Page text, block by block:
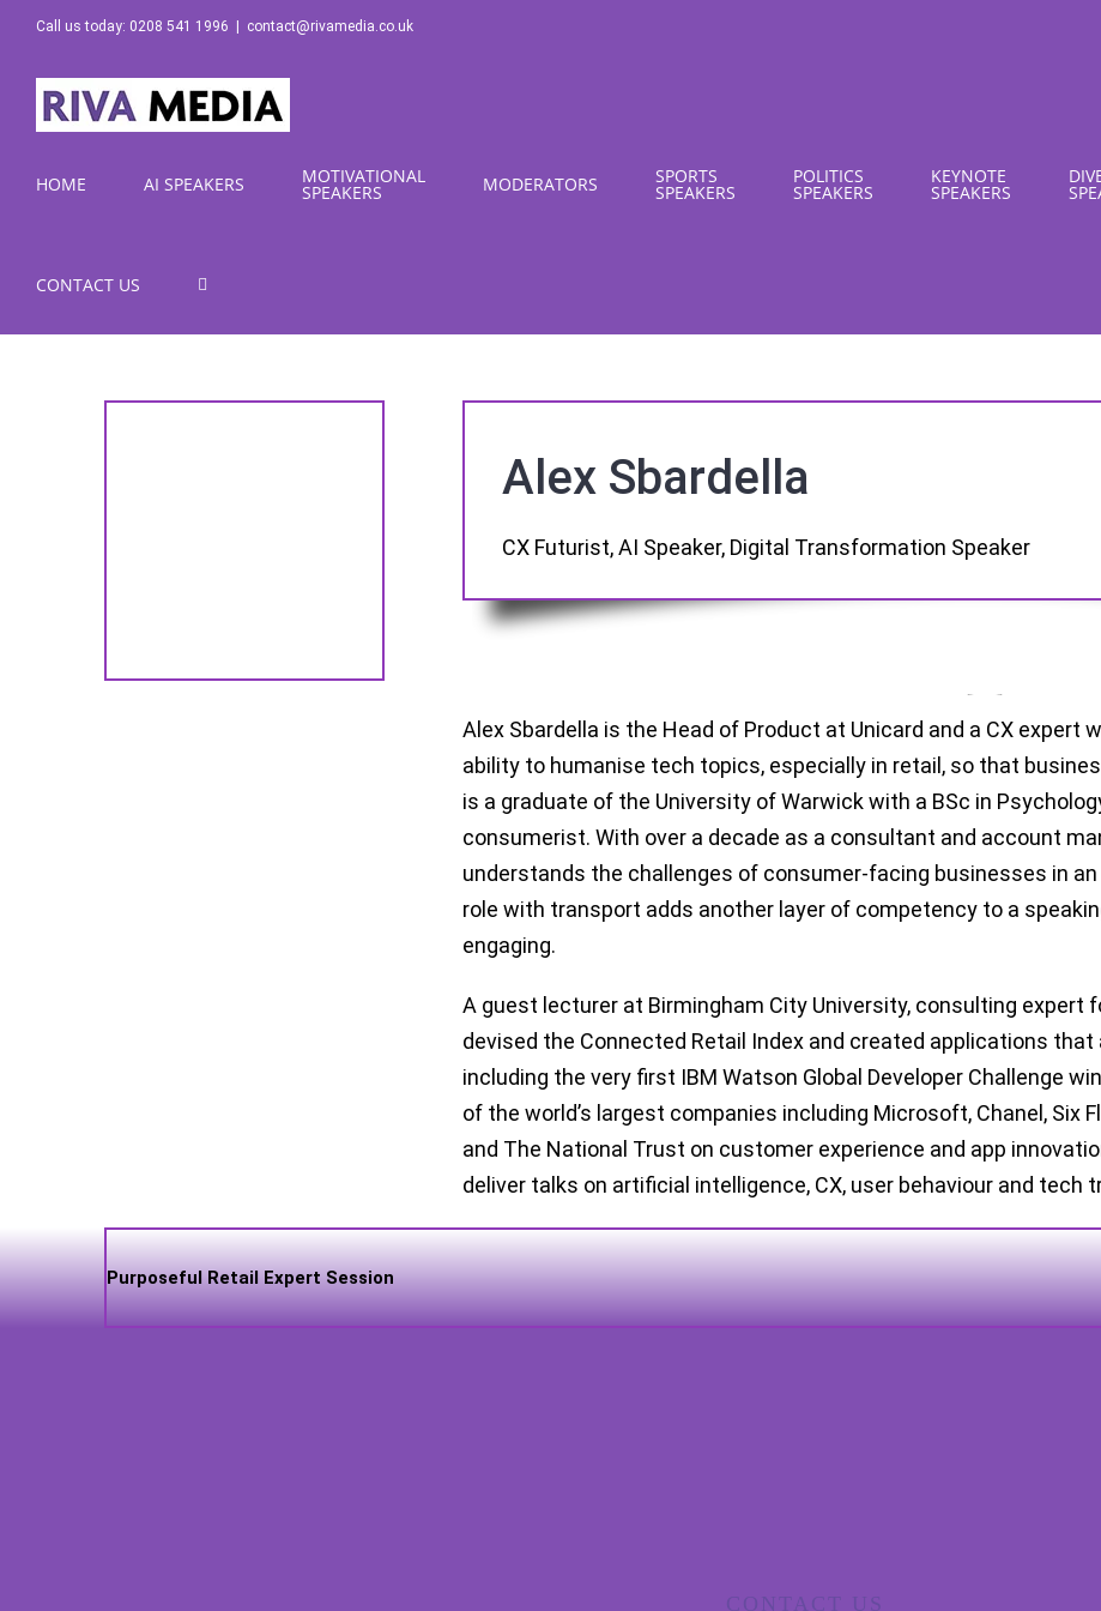
Skip
content
Call us today: 0208 541 1996 contact@rivamedia.co.uk
HOME AI SPEAKERS MOTIVATIONAL
SPEAKERS MODERATORS SPORTS
SPEAKERS
POLITICS
SPEAKERS
KEYNOTE
SPEAKERS
CONTACT US
Alex Sbardella
CX Futurist, AI Speaker, Digital Transformation Speaker
Alex Sbardella is the Head of Product at Unicard and a CX expert
ability to humanise tech topics, especially in retail, so that
is a graduate of the University of Warwick with a BSc in
consumerist. With over a decade as a consultant and account
understands the challenges of consumer-facing businesses in
role with transport adds another layer of competency to a
engaging.
A guest lecturer at Birmingham City University, consulting expert
devised the Connected Retail Index and created applications
including the very first IBM Watson Global Developer Challenge
of the world’s largest companies including Microsoft, Chanel, Six
and The National Trust on customer experience and app
deliver talks on artificial intelligence, CX, user behaviour and tech
Purposeful Retail Expert Session
CONTACT US